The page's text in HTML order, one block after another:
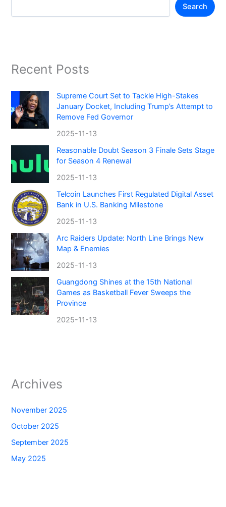
Search
Recent Posts
Supreme Court Set to Tackle High-Stakes
January Docket, Including Trump’s Attempt to
Remove Fed Governor
2025-11-13
Reasonable Doubt Season 3 Finale Sets Stage
for Season 4 Renewal
2025-11-13
Telcoin Launches First Regulated Digital Asset
Bank in U.S. Banking Milestone
2025-11-13
Arc Raiders Update: North Line Brings New
Map & Enemies
2025-11-13
Guangdong Shines at the 15th National
Games as Basketball Fever Sweeps the
Province
2025-11-13
Archives
November 2025
October 2025
September 2025
May 2025